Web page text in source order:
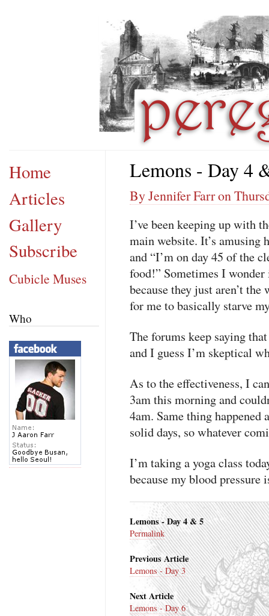
Home
Articles
Gallery
Subscribe
Cubicle Muses
Who
Lemons - Day 4
By Jennifer Farr on
I’ve been keeping up with
main website. It’s amusing
and “I’m on day 45 of the
food!” Sometimes I
because they just aren’t
for me to basically starve
The forums keep saying
and I guess I’m skeptical
As to the effectiveness, I
3am this morning and
4am. Same thing happened
solid days, so whatever
I’m taking a yoga class
because my blood
Lemons - Day 4 & 5
Permalink
Previous Article
Lemons - Day 3
Next Article
Lemons - Day 6